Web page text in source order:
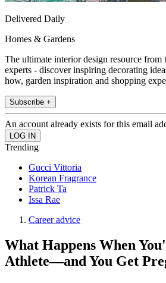
Delivered Daily
Homes & Gardens
The ultimate interior design resource from
experts - discover inspiring decorating
how, garden inspiration and shopping
Subscribe +
An account already exists for this email
Trending
Gucci Vittoria
Korean Fragrance
Patrick Ta
Issa Rae
Career advice
What Happens When
Athlete—and You Get